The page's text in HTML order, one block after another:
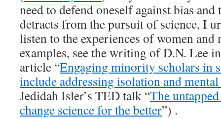
need to defend oneself against bias
detracts from the pursuit of science, I
listen to the experiences of women
examples, see the writing of D.N. Lee
article “Engaging minority scholars in
include addressing isolation and
Jedidah Isler’s TED talk “The
change science for the better”) .